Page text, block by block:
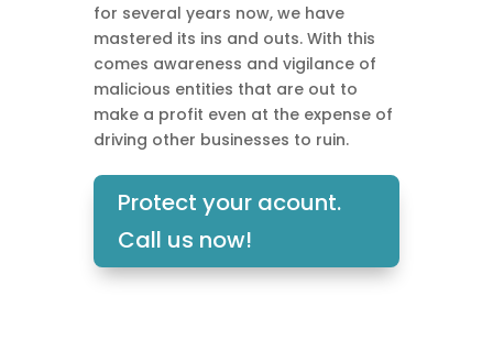
for several years now, we have
mastered its ins and outs. With this
comes awareness and vigilance of
malicious entities that are out to
make a profit even at the expense of
driving other businesses to ruin.
Protect your acount.
Call us now!